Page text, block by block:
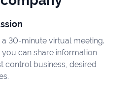
a 30-minute virtual meeting.
you can share information
control business, desired